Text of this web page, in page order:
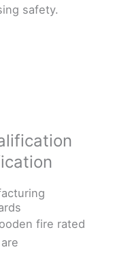
safety.
fire rated